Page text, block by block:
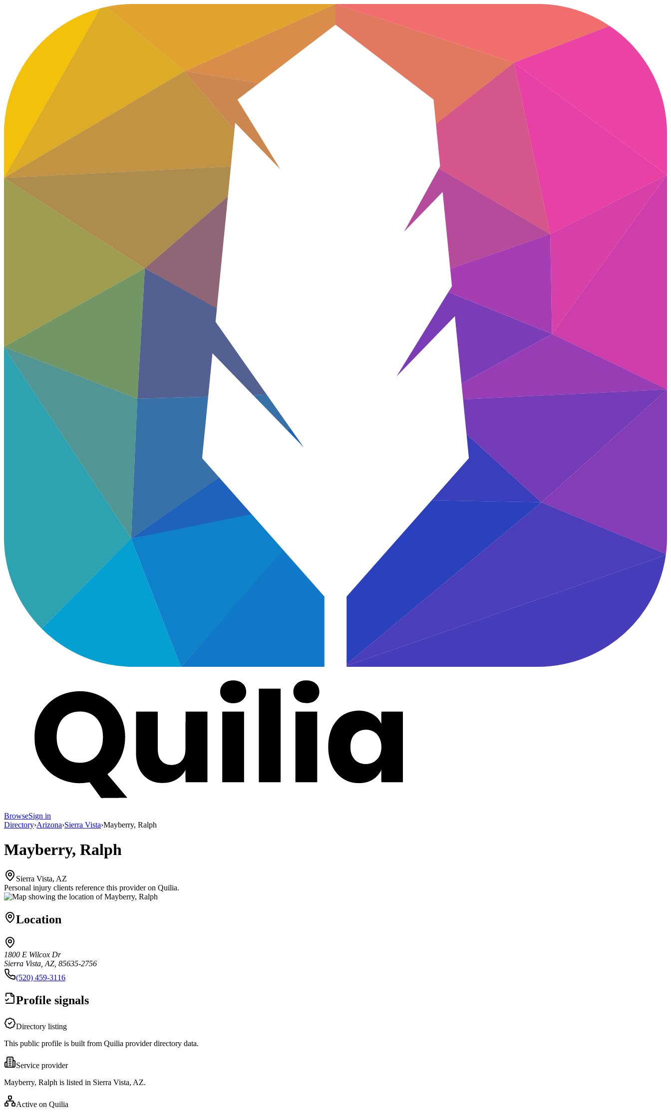
BrowseSign in
Directory›Arizona›Sierra Vista›Mayberry, Ralph
Mayberry, Ralph
Sierra Vista, AZ
Personal injury clients reference this provider on Quilia.
Location
1800 E Wilcox Dr
Sierra Vista, AZ, 85635-2756
(520) 459-3116
Profile signals
Directory listing
This public profile is built from Quilia provider directory data.
Service provider
Mayberry, Ralph is listed in Sierra Vista, AZ.
Active on Quilia